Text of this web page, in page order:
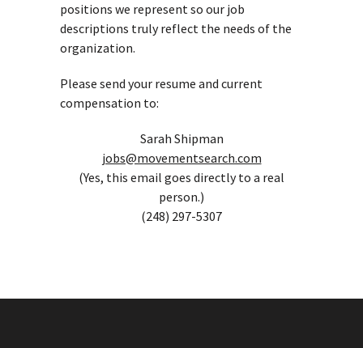
positions we represent so our job
descriptions truly reflect the needs of the
organization.
Please send your resume and current
compensation to:
Sarah Shipman
jobs@movementsearch.com
(Yes, this email goes directly to a real
person.)
(248) 297-5307